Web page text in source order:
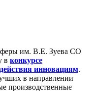
им. В.Е. Зуева СО
в конкурсе
инновациям.
в направлении
производственные